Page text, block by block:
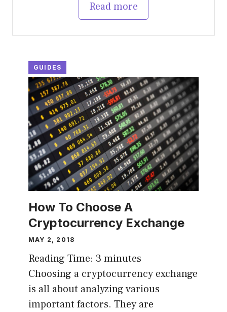
Read more
GUIDES
How To Choose A
Cryptocurrency Exchange
MAY 2, 2018
Reading Time: 3 minutes
Choosing a cryptocurrency exchange
is all about analyzing various
important factors. They are